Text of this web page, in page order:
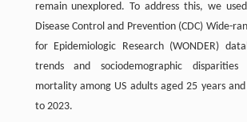
remain unexplored. To address this, we
Disease Control and Prevention (CDC) Wide-
for Epidemiologic Research (WONDER)
trends and sociodemographic disparities
mortality among US adults aged 25 years
to 2023.